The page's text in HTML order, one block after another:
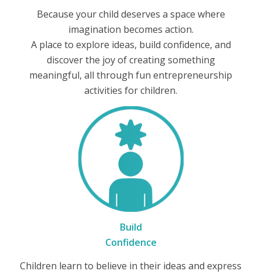
Because your child deserves a space where
imagination becomes action.
A place to explore ideas, build confidence, and
discover the joy of creating something
meaningful, all through fun entrepreneurship
activities for children.
Build
Confidence
Children learn to believe in their ideas and express